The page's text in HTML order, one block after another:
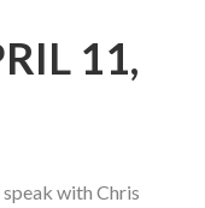
11,
with Chris